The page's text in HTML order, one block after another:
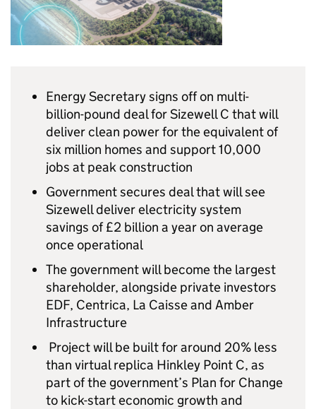
Energy Secretary signs off on multi-
billion-pound deal for Sizewell C that will
deliver clean power for the equivalent of
six million homes and support 10,000
jobs at peak construction
Government secures deal that will see
Sizewell deliver electricity system
savings of £2 billion a year on average
once operational
The government will become the largest
shareholder, alongside private investors
EDF, Centrica, La Caisse and Amber
Infrastructure
Project will be built for around 20% less
than virtual replica Hinkley Point C, as
part of the government’s Plan for Change
to kick-start economic growth and